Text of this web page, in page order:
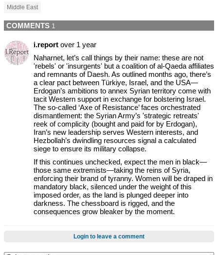
Middle East
COMMENTS 1
i.report over 1 year
Naharnet, let’s call things by their name: these are not
'rebels' or 'insurgents' but a coalition of al-Qaeda affiliates
and remnants of Daesh. As outlined months ago, there’s
a clear pact between Türkiye, Israel, and the USA—
Erdogan’s ambitions to annex Syrian territory come with
tacit Western support in exchange for bolstering Israel.
The so-called ‘Axe of Resistance’ faces orchestrated
dismantlement: the Syrian Army’s 'strategic retreats'
reek of complicity (bought and paid for by Erdogan),
Iran’s new leadership serves Western interests, and
Hezbollah’s dwindling resources signal a calculated
siege to ensure its military collapse.
If this continues unchecked, expect the men in black—
those same extremists—taking the reins of Syria,
enforcing their brand of tyranny. Women will be draped in
mandatory black, silenced under the weight of this
imposed order, as the land is plunged deeper into
darkness. The chessboard is rigged, and the
consequences grow bleaker by the moment.
Login to leave a comment